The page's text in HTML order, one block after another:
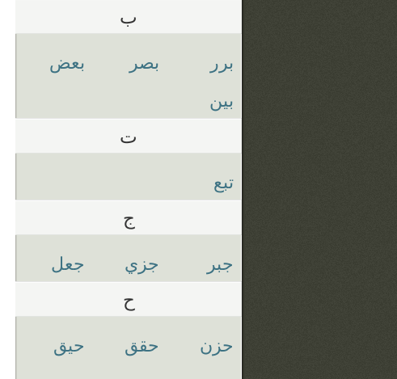
ب
برر بصر
بعض
بين
ت
تبع
ج
جبر جزي جعل
ح
حزن حقق
حيق